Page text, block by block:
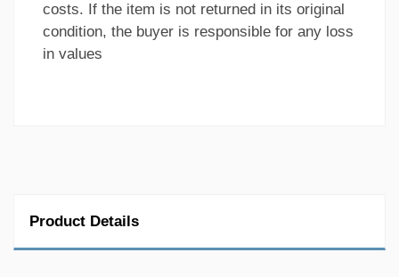
costs. If the item is not returned in its original
condition, the buyer is responsible for any loss
in values
Product Details